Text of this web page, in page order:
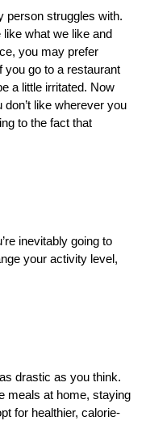
person struggles with.
like what we like and
you may prefer
go to a restaurant
a little irritated. Now
like wherever you
to the fact that
inevitably going to
your activity level,
drastic as you think.
meals at home, staying
for healthier, calorie-